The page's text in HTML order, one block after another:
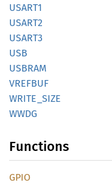
USART1
USART2
USART3
USB
USBRAM
VREFBUF
WRITE_ SIZE
WWDG
Functions
GPIO